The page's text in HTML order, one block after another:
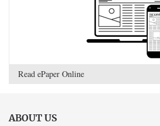
Read ePaper Online
ABOUT US